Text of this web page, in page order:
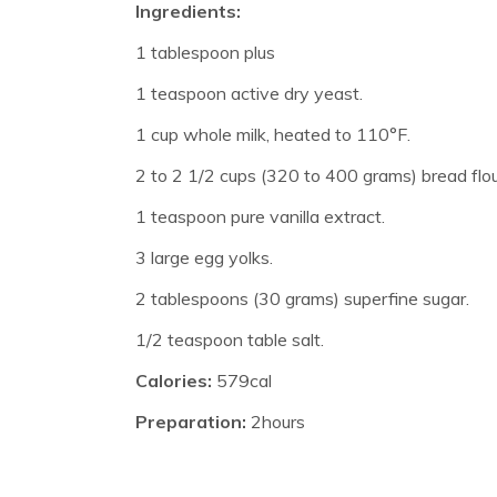
Ingredients:
1 tablespoon plus
1 teaspoon active dry yeast.
1 cup whole milk, heated to 110°F.
2 to 2 1/2 cups (320 to 400 grams) bread
1 teaspoon pure vanilla extract.
3 large egg yolks.
2 tablespoons (30 grams) superfine sugar.
1/2 teaspoon table salt.
Calories: 579cal
Preparation: 2hours